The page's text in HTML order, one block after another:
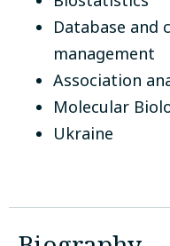
Database and
management
Association
Molecular
Ukraine